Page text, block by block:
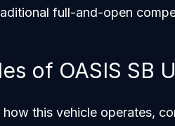
full-and-open
of OASIS SB
how this vehicle operates,